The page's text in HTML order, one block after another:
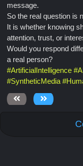
message.
So the real question is
It is whether knowing
attention, trust, or
Would you respond
a real person?
#ArtificialIntelligence #
#SyntheticMedia #